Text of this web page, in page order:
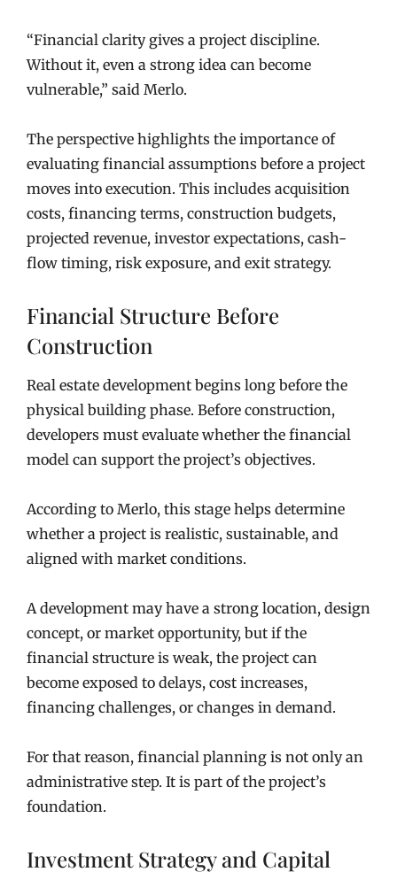
“Financial clarity gives a project discipline.
Without it, even a strong idea can become
vulnerable,” said Merlo.
The perspective highlights the importance of
evaluating financial assumptions before a project
moves into execution. This includes acquisition
costs, financing terms, construction budgets,
projected revenue, investor expectations, cash-
flow timing, risk exposure, and exit strategy.
Financial Structure Before
Construction
Real estate development begins long before the
physical building phase. Before construction,
developers must evaluate whether the financial
model can support the project’s objectives.
According to Merlo, this stage helps determine
whether a project is realistic, sustainable, and
aligned with market conditions.
A development may have a strong location, design
concept, or market opportunity, but if the
financial structure is weak, the project can
become exposed to delays, cost increases,
financing challenges, or changes in demand.
For that reason, financial planning is not only an
administrative step. It is part of the project’s
foundation.
Investment Strategy and Capital